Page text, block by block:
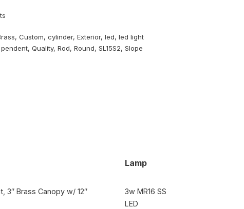
,Custom,cylinder,Exterior,led,led light
pendent,Quality,Rod,Round,SL15S2,Slope
Lamp
3″ Brass Canopy w/ 12″
3w MR16 SS
LED